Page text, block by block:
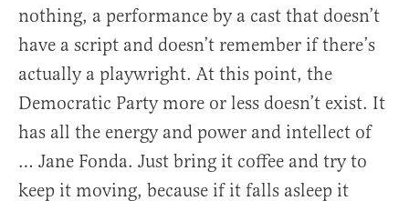
nothing, a performance by a cast that doesn’t
have a script and doesn’t remember if there’s
actually a playwright. At this point, the
Democratic Party more or less doesn’t exist. It
has all the energy and power and intellect of
… Jane Fonda. Just bring it coffee and try to
keep it moving, because if it falls asleep it